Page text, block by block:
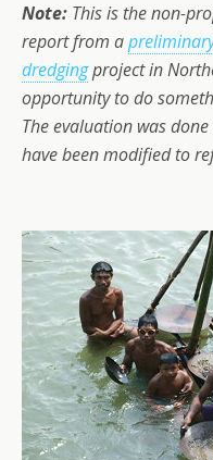
Note: This is the non-
report from a
dredgingproject in
opportunity to do
The evaluation was
have been modified to